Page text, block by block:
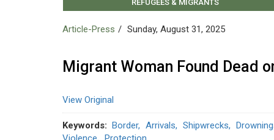
ABOUT
REFUGEES & MIGRANTS
LESVOS SOCIETY CHIOS SOCIETY
UNIVERSITY OF THE AEGEAN
Article-Press Sunday, August 31, 2025
Migrant Woman Found Dead
View Original
Keywords Border Arrivals Shipwrecks